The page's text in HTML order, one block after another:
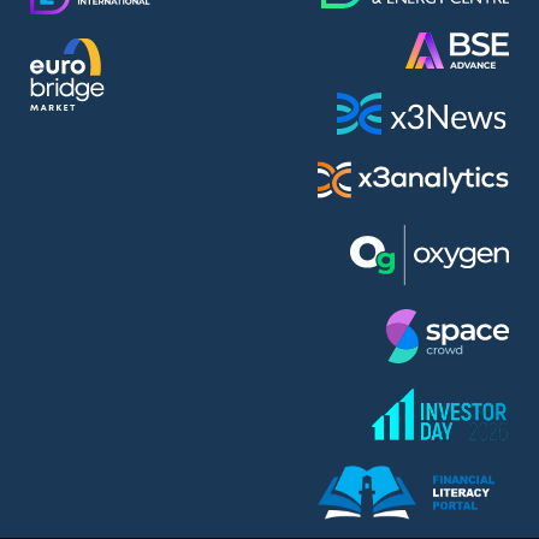
AMC Entertainment Holdings Inc Class A New (AH91)
A.M.K. Comers AD (AMKB)
AmonRa Energy AD (AMON)
Amundi S.A. (ANI)